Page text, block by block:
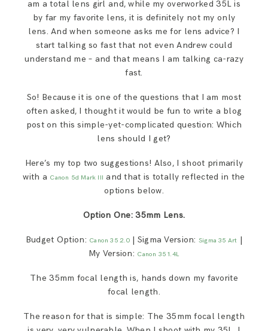
am a total lens girl and, while my overworked 35L is
by far my favorite lens, it is definitely not my only
lens. And when someone asks me for lens advice? I
start talking so fast that not even Andrew could
understand me – and that means I am talking ca-razy
fast.
So! Because it is one of the questions that I am most
often asked, I thought it would be fun to write a blog
post on this simple-yet-complicated question: Which
lens should I get?
Here’s my top two suggestions! Also, I shoot primarily
with a Canon 5d Mark III and that is totally reflected in the
options below.
Option One: 35mm Lens.
Budget Option: Canon 35 2.0| Sigma Version: Sigma 35 Art |
My Version: Canon 35 1.4L
The 35mm focal length is, hands down my favorite
focal length.
The reason for that is simple: The 35mm focal length